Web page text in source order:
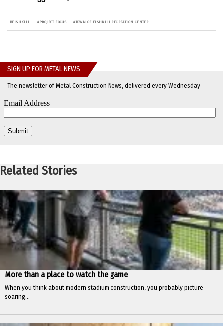
#FISHKILL #PROJECT FOCUS #TOWN OF FISHKILL RECREATION CENTER
SIGN UP FOR METAL NEWS
The newsletter of Metal Construction News, delivered every Wednesday
Related Stories
More than a place to watch the game
When you think about modern stadium construction, you probably picture
soaring...